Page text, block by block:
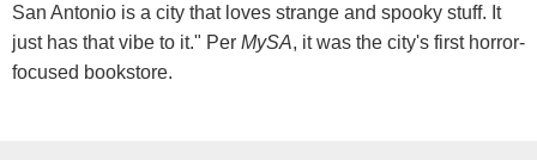
San Antonio is a city that loves strange and spooky stuff. It
just has that vibe to it." Per MySA, it was the city's first horror-
focused bookstore.